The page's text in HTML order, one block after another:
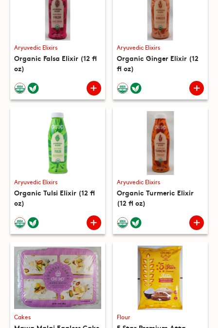
Aryuvedic Elixirs
Organic Falsa Elixir (12 fl
oz)
Aryuvedic Elixirs
Organic Ginger Elixir (12
fl oz)
Aryuvedic Elixirs
Organic Tulsi Elixir (12 fl
oz)
Aryuvedic Elixirs
Organic Turmeric Elixir
(12 fl oz)
Cakes Flour